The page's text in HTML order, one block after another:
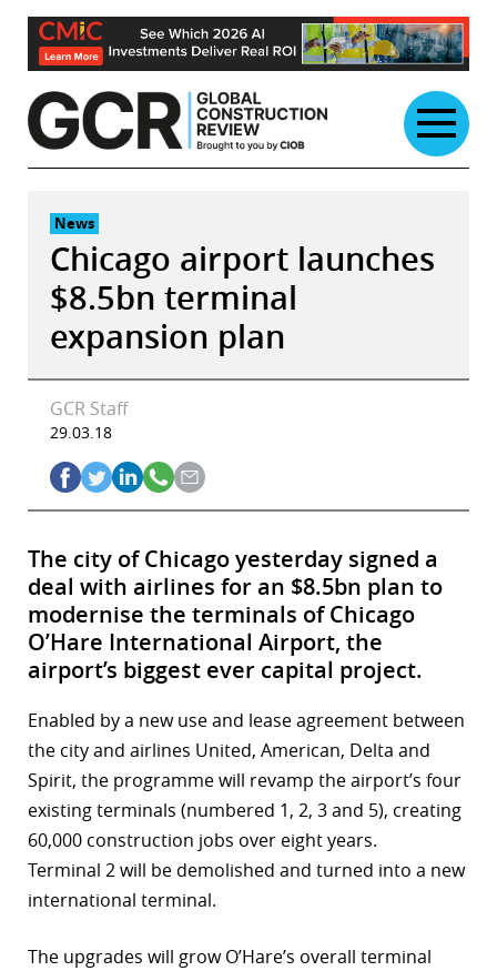
Skip
content
News
Chicago airport launches
$8.5bn terminal
expansion plan
GCR Staff
29.03.18
The city of Chicago yesterday signed a
deal with airlines for an $8.5bn plan to
modernise the terminals of Chicago
O’Hare International Airport, the
airport’s biggest ever capital project.
Enabled by a new use and lease agreement between
the city and airlines United, American, Delta and
Spirit, the programme will revamp the airport’s four
existing terminals (numbered 1, 2, 3 and 5), creating
60,000 construction jobs over eight years.
Terminal 2 will be demolished and turned into a new
international terminal.
The upgrades will grow O’Hare’s overall terminal